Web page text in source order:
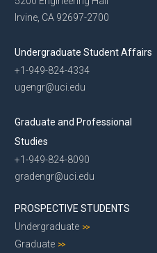
Irvine, CA 92697-2700
Undergraduate Student Affairs
+1-949-824-4334
ugengr@uci.edu
Graduate and Professional
Studies
+1-949-824-8090
gradengr@uci.edu
PROSPECTIVE STUDENTS
Undergraduate
Graduate